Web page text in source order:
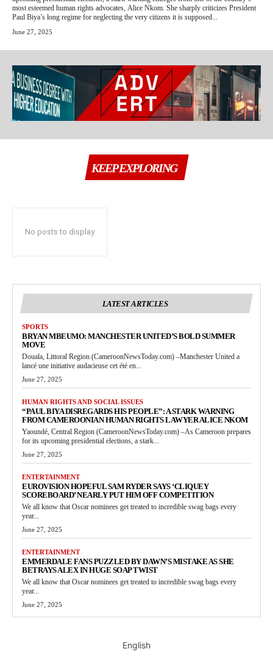
most esteemed human rights advocates, Alice Nkom. She sharply criticizes President
Paul Biya’s long regime for neglecting the very citizens it is supposed...
June 27, 2025
KEEP EXPLORING
No posts to display
LATEST ARTICLES
SPORTS
BRYAN MBEUMO: MANCHESTER UNITED’S BOLD SUMMER
MOVE
Douala, Littoral Region (CameroonNewsToday.com) –Manchester United a
lancé une initiative audacieuse cet été en...
June 27, 2025
HUMAN RIGHTS AND SOCIAL ISSUES
“PAUL BIYA DISREGARDS HIS PEOPLE”: A STARK WARNING
FROM CAMEROONIAN HUMAN RIGHTS LAWYER ALICE NKOM
Yaoundé, Central Region (CameroonNewsToday.com) –As Cameroon prepares
for its upcoming presidential elections, a stark...
June 27, 2025
ENTERTAINMENT
EUROVISION HOPEFUL SAM RYDER SAYS ‘CLIQUEY
SCOREBOARD’ NEARLY PUT HIM OFF COMPETITION
We all know that Oscar nominees get treated to incredible swag bags every
year...
June 27, 2025
ENTERTAINMENT
EMMERDALE FANS PUZZLED BY DAWN’S MISTAKE AS SHE
BETRAYS ALEX IN HUGE SOAP TWIST
We all know that Oscar nominees get treated to incredible swag bags every
year...
June 27, 2025
English